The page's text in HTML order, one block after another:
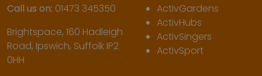
Call us on: 01473 345350
Brightspace, 160 Hadleigh
Road, Ipswich, Suffolk IP2
0HH
ActivGardens
ActivHubs
ActivSingers
ActivSport